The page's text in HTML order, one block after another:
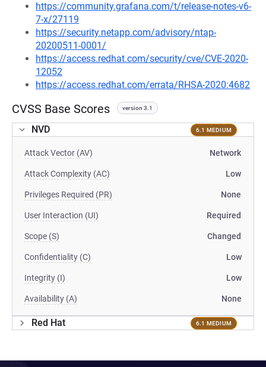
https://community.grafana.com/t/release-notes-v6-
7-x/27119
https://security.netapp.com/advisory/ntap-
20200511-0001/
https://access.redhat.com/security/cve/CVE-2020-
12052
https://access.redhat.com/errata/RHSA-2020:4682
CVSS Base Scores version 3.1
NVD 6.1 MEDIUM
Attack Vector (AV) Network
Attack Complexity (AC) Low
Privileges Required (PR) None
User Interaction (UI) Required
Scope (S) Changed
Confidentiality (C) Low
Integrity (I) Low
Availability (A) None
Red Hat 6.1 MEDIUM